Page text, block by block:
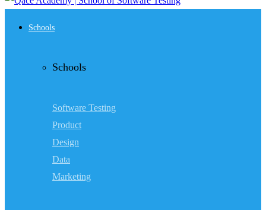
Schools
Schools
Software Testing
Product
Design
Data
Marketing